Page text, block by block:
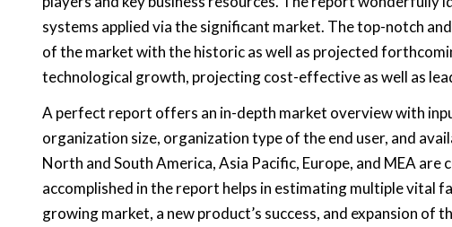
systems applied via the significant market. The top-notch
of the market with the historic as well as projected
technological growth, projecting cost-effective as well as
A perfect report offers an in-depth market overview with
organization size, organization type of the end user, and
North and South America, Asia Pacific, Europe, and MEA
accomplished in the report helps in estimating multiple vital
growing market, a new product’s success, and expansion of